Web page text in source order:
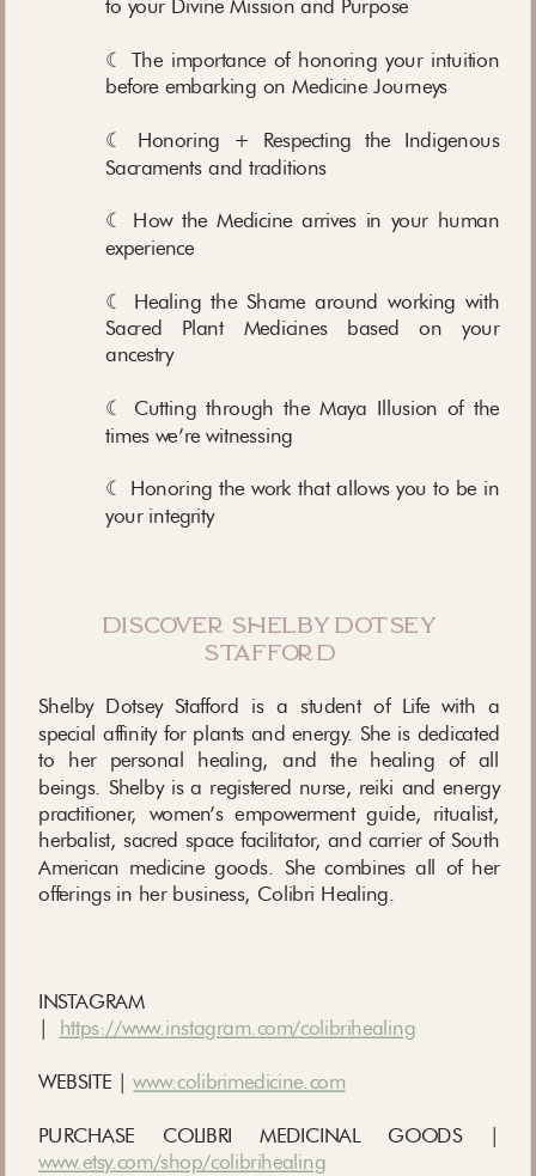
to your Divine Mission and Purpose
☾ The importance of honoring your intuition
before embarking on Medicine Journeys
☾ Honoring + Respecting the Indigenous
Sacraments and traditions
☾ How the Medicine arrives in your human
experience
☾ Healing the Shame around working with
Sacred Plant Medicines based on your
ancestry
☾ Cutting through the Maya Illusion of the
times we’re witnessing
☾ Honoring the work that allows you to be in
your integrity
discover shelby dotsey
stafford
Shelby Dotsey Stafford is a student of Life with a
special affinity for plants and energy. She is dedicated
to her personal healing, and the healing of all
beings. Shelby is a registered nurse, reiki and energy
practitioner, women’s empowerment guide, ritualist,
herbalist, sacred space facilitator, and carrier of South
American medicine goods. She combines all of her
offerings in her business, Colibri Healing.
INSTAGRAM
| https://www.instagram.com/colibrihealing
WEBSITE |www.colibrimedicine.com
PURCHASE COLIBRI MEDICINAL GOODS |
www.etsy.com/shop/colibrihealing